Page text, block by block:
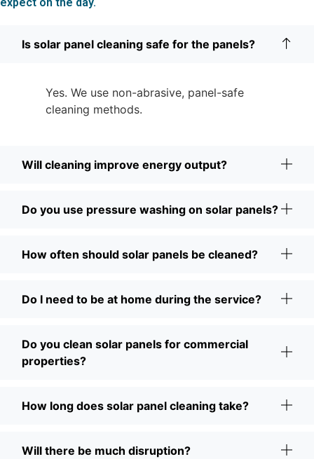
Is solar panel cleaning safe for the panels?
Yes. We use non-abrasive, panel-safe
cleaning methods.
Will cleaning improve energy output?
Do you use pressure washing on solar panels?
How often should solar panels be cleaned?
Do I need to be at home during the service?
Do you clean solar panels for commercial
properties?
How long does solar panel cleaning take?
Will there be much disruption?